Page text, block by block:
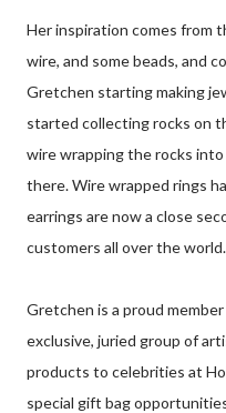
Her inspiration comes from
wire, and some beads, and
Gretchen starting making
started collecting rocks on
wire wrapping the rocks
there. Wire wrapped rings
earrings are now a close
customers all over the world.
Gretchen is a proud
exclusive, juried group of
products to celebrities at
special gift bag